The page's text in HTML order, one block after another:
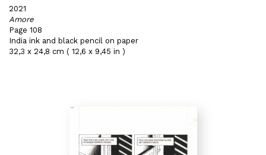
2021
Amore
Page 108
India ink and black pencil on paper
32,3 x 24,8 cm ( 12,6 x 9,45 in )